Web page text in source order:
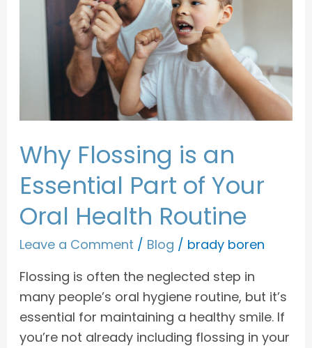
Why Flossing is an
Essential Part of Your
Oral Health Routine
Leave a Comment / Blog / brady boren
Flossing is often the neglected step in
many people’s oral hygiene routine, but it’s
essential for maintaining a healthy smile. If
you’re not already including flossing in your
Essential
Routine